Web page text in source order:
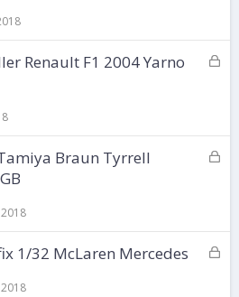
e
dL
e
d
Renault F1 2004 Yarno
L
e
d
Braun Tyrrell
L
1/32 McLaren Mercedes